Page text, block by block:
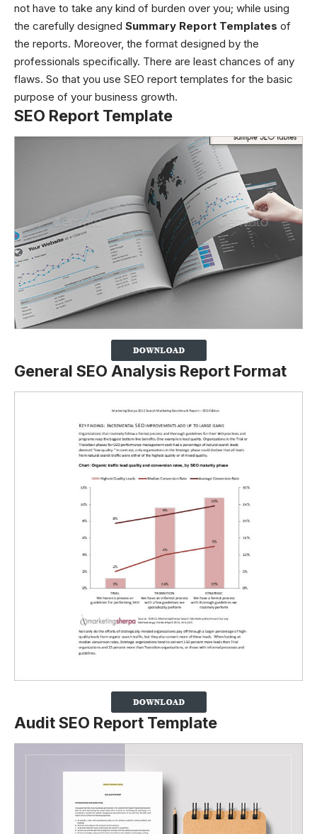
not have to take any kind of burden over you; while using
the carefully designed Summary Report Templates of
the reports. Moreover, the format designed by the
professionals specifically. There are least chances of any
flaws. So that you use SEO report templates for the basic
purpose of your business growth.
SEO Report Template
General SEO Analysis Report Format
Audit SEO Report Template